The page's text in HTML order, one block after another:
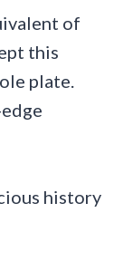
of
this
plate.
history